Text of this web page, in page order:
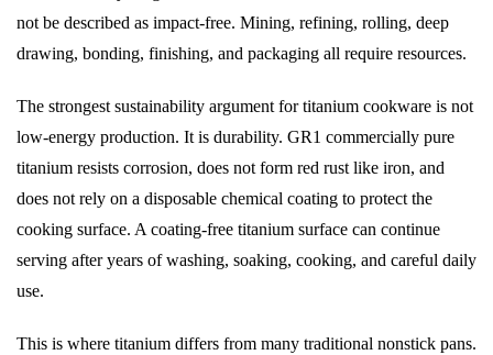
not be described as impact-free. Mining, refining, rolling, deep
drawing, bonding, finishing, and packaging all require resources.
The strongest sustainability argument for titanium cookware is not
low-energy production. It is durability. GR1 commercially pure
titanium resists corrosion, does not form red rust like iron, and
does not rely on a disposable chemical coating to protect the
cooking surface. A coating-free titanium surface can continue
serving after years of washing, soaking, cooking, and careful daily
use.
This is where titanium differs from many traditional nonstick pans.